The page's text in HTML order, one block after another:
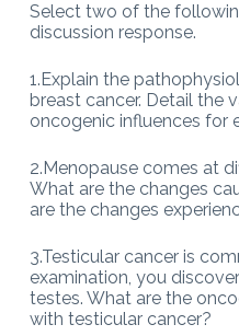
Select two of the
discussion response.
1.Explain the
breast cancer. Detail the
oncogenic influences for
2.Menopause comes at
What are the changes
are the changes
3.Testicular cancer is
examination, you
testes. What are the
with testicular cancer?